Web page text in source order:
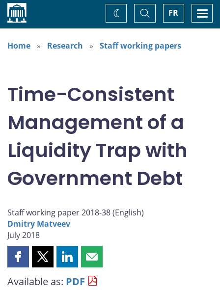
Home FR
Toggle
Search
Change
theme
Home
Research Staff working papers
Time-Consistent
Management of a
Liquidity Trap with
Government Debt
Staff working paper 2018-38 (English)
Dmitry Matveev
July 2018
Share
page
Share
page
Share
page
Share
page
Available as: PDF